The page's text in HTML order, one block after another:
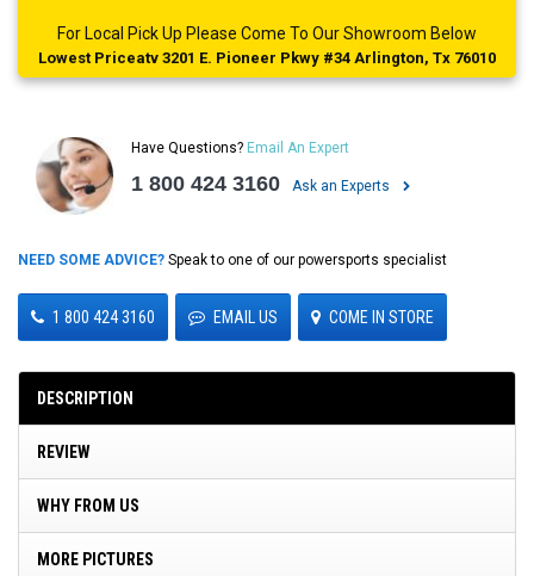
For Local Pick Up Please Come To Our Showroom Below
Lowest Priceatv 3201 E. Pioneer Pkwy #34 Arlington, Tx 76010
Have Questions? Email An Expert
1 800 424 3160 Ask an Experts
NEED SOME ADVICE? Speak to one of our powersports specialist
1 800 424 3160 EMAIL US COME IN STORE
DESCRIPTION
REVIEW
WHY FROM US
MORE PICTURES